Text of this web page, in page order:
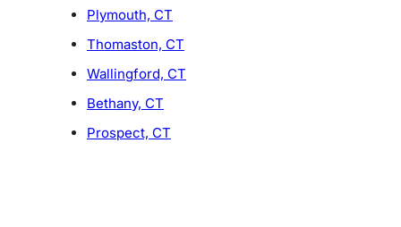
Plymouth, CT
Thomaston, CT
Wallingford, CT
Bethany, CT
Prospect, CT